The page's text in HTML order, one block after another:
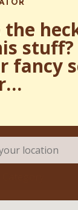
the
stuff?
fancy